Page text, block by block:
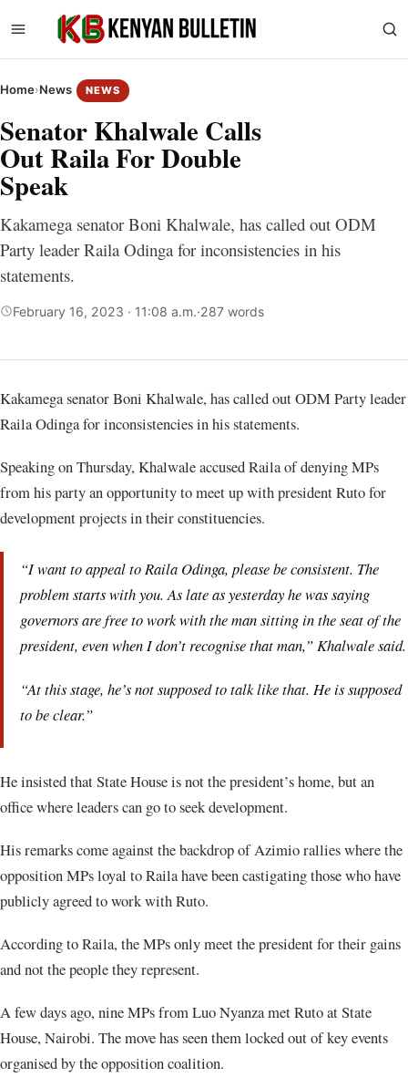
Home›News NEWS
Senator Khalwale Calls
Out Raila For Double
Speak
Kakamega senator Boni Khalwale, has called out ODM
Party leader Raila Odinga for inconsistencies in his
statements.
February 16, 2023 · 11:08 a.m.·287 words
Kakamega senator Boni Khalwale, has called out ODM Party leader
Raila Odinga for inconsistencies in his statements.
Speaking on Thursday, Khalwale accused Raila of denying MPs
from his party an opportunity to meet up with president Ruto for
development projects in their constituencies.
“I want to appeal to Raila Odinga, please be consistent. The
problem starts with you. As late as yesterday he was saying
governors are free to work with the man sitting in the seat of the
president, even when I don’t recognise that man,” Khalwale said.
“At this stage, he’s not supposed to talk like that. He is supposed
to be clear.”
He insisted that State House is not the president’s home, but an
office where leaders can go to seek development.
His remarks come against the backdrop of Azimio rallies where the
opposition MPs loyal to Raila have been castigating those who have
publicly agreed to work with Ruto.
According to Raila, the MPs only meet the president for their gains
and not the people they represent.
A few days ago, nine MPs from Luo Nyanza met Ruto at State
House, Nairobi. The move has seen them locked out of key events
organised by the opposition coalition.